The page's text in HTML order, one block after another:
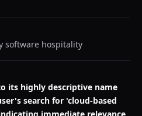
software hospitality
its highly descriptive name
search for 'cloud-based